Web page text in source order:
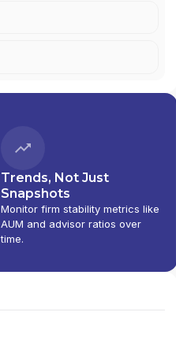
Trends, Not Just
Snapshots
Monitor firm stability metrics like
AUM and advisor ratios over
time.